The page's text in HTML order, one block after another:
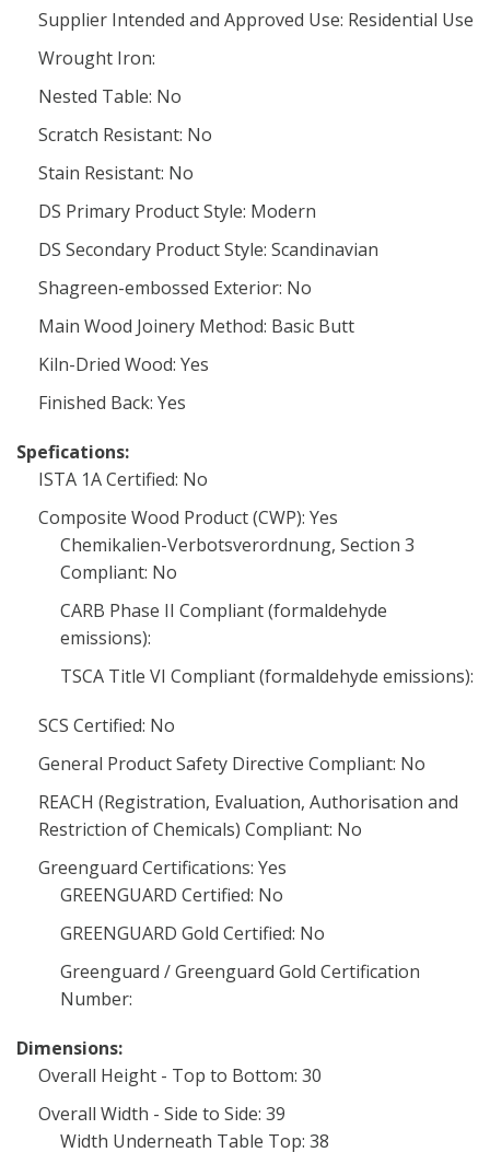
Supplier Intended and Approved Use: Residential Use
Wrought Iron:
Nested Table: No
Scratch Resistant: No
Stain Resistant: No
DS Primary Product Style: Modern
DS Secondary Product Style: Scandinavian
Shagreen-embossed Exterior: No
Main Wood Joinery Method: Basic Butt
Kiln-Dried Wood: Yes
Finished Back: Yes
Spefications:
ISTA 1A Certified: No
Composite Wood Product (CWP): Yes
Chemikalien-Verbotsverordnung, Section 3
Compliant: No
CARB Phase II Compliant (formaldehyde
emissions):
TSCA Title VI Compliant (formaldehyde emissions):
SCS Certified: No
General Product Safety Directive Compliant: No
REACH (Registration, Evaluation, Authorisation and
Restriction of Chemicals) Compliant: No
Greenguard Certifications: Yes
GREENGUARD Certified: No
GREENGUARD Gold Certified: No
Greenguard / Greenguard Gold Certification
Number:
Dimensions:
Overall Height - Top to Bottom: 30
Overall Width - Side to Side: 39
Width Underneath Table Top: 38